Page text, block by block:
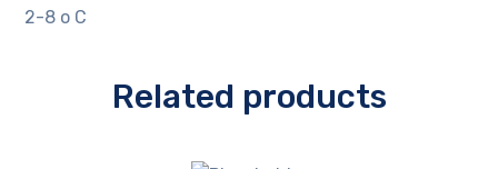
2-8 o C
Related products